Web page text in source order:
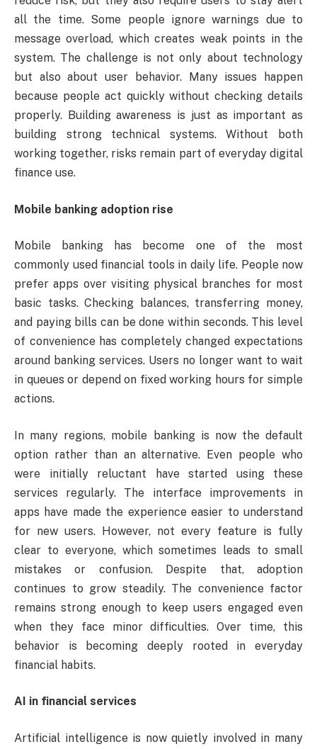
all the time. Some people ignore warnings due to
message overload, which creates weak points in the
system. The challenge is not only about technology
but also about user behavior. Many issues happen
because people act quickly without checking details
properly. Building awareness is just as important as
building strong technical systems. Without both
working together, risks remain part of everyday digital
finance use.
Mobile banking adoption rise
Mobile banking has become one of the most
commonly used financial tools in daily life. People now
prefer apps over visiting physical branches for most
basic tasks. Checking balances, transferring money,
and paying bills can be done within seconds. This level
of convenience has completely changed expectations
around banking services. Users no longer want to wait
in queues or depend on fixed working hours for simple
actions.
In many regions, mobile banking is now the default
option rather than an alternative. Even people who
were initially reluctant have started using these
services regularly. The interface improvements in
apps have made the experience easier to understand
for new users. However, not every feature is fully
clear to everyone, which sometimes leads to small
mistakes or confusion. Despite that, adoption
continues to grow steadily. The convenience factor
remains strong enough to keep users engaged even
when they face minor difficulties. Over time, this
behavior is becoming deeply rooted in everyday
financial habits.
AI in financial services
Artificial intelligence is now quietly involved in many